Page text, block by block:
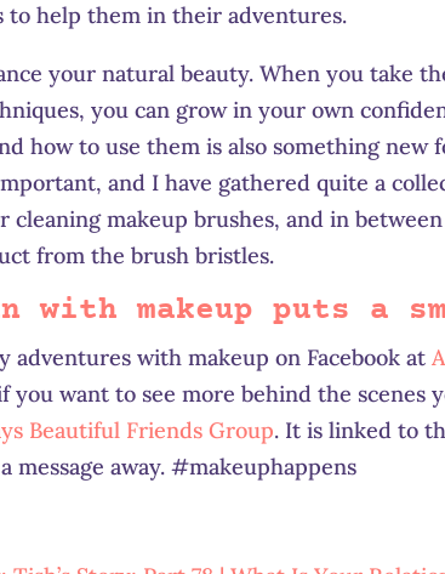
to help them in their adventures.
your natural beauty. When you take
you can grow in your own
how to use them is also something new
and I have gathered quite a
cleaning makeup brushes, and in
from the brush bristles.
with makeup puts a
adventures with makeup on Facebook at
you want to see more behind the scenes
Beautiful Friends Group. It is linked to
message away. #makeuphappens